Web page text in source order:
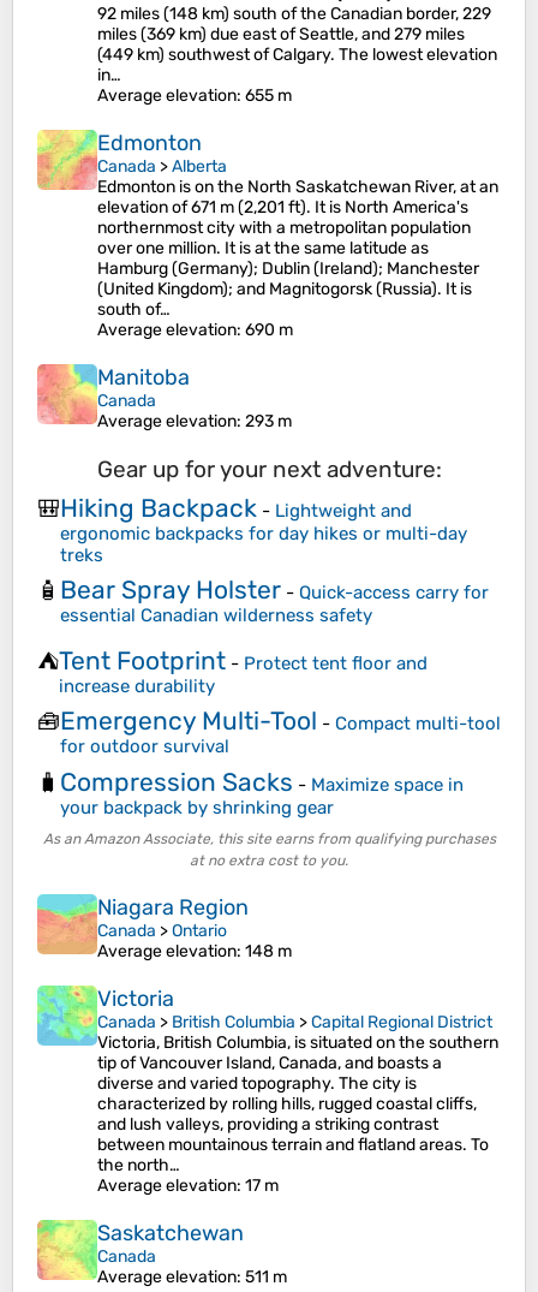
92 miles (148 km) south of the Canadian border, 229
miles (369 km) due east of Seattle, and 279 miles
(449 km) southwest of Calgary. The lowest elevation
in…
Average elevation: 655 m
Edmonton
Canada >Alberta
Edmonton is on the North Saskatchewan River, at an
elevation of 671 m (2,201 ft). It is North America's
northernmost city with a metropolitan population
over one million. It is at the same latitude as
Hamburg (Germany); Dublin (Ireland); Manchester
(United Kingdom); and Magnitogorsk (Russia). It is
south of…
Average elevation: 690 m
Manitoba
Canada
Average elevation: 293 m
Gear up for your next adventure:
🎒Hiking Backpack - Lightweight and
ergonomic backpacks for day hikes or multi-day
treks
🧴 Bear Spray Holster - Quick-access carry for
essential Canadian wilderness safety
⛺Tent Footprint - Protect tent floor and
increase durability
🧰Emergency Multi-Tool - Compact multi-tool
for outdoor survival
🧳 Compression Sacks - Maximize space in
your backpack by shrinking gear
As an Amazon Associate, this site earns from qualifying purchases
at no extra cost to you.
Niagara Region
Canada >Ontario
Average elevation: 148 m
Victoria
Canada > British Columbia >Capital Regional District
Victoria, British Columbia, is situated on the southern
tip of Vancouver Island, Canada, and boasts a
diverse and varied topography. The city is
characterized by rolling hills, rugged coastal cliffs,
and lush valleys, providing a striking contrast
between mountainous terrain and flatland areas. To
the north…
Average elevation: 17 m
Saskatchewan
Canada
Average elevation: 511 m